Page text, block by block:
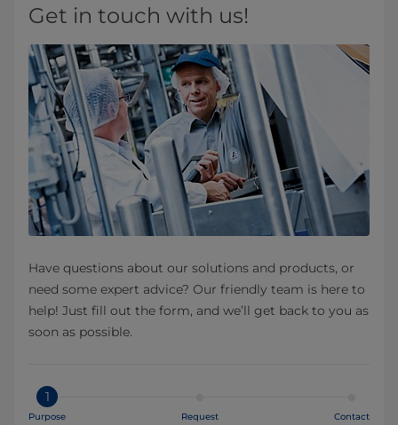
Get in touch with us!
Have questions about our solutions and products, or
need some expert advice? Our friendly team is here to
help! Just fill out the form, and we’ll get back to you as
soon as possible.
1
Purpose Request Contact